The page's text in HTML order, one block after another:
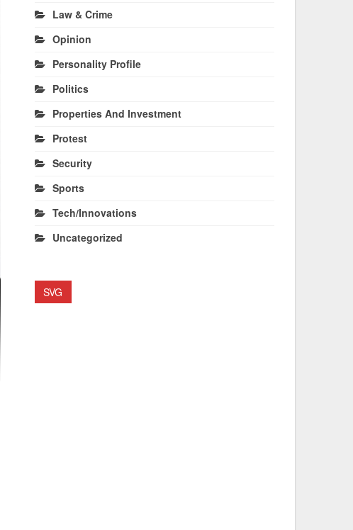
Law & Crime
Opinion
Personality Profile
Politics
Properties And Investment
Protest
Security
Sports
Tech/Innovations
Uncategorized
SVG